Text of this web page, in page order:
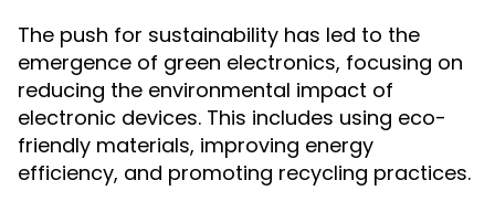
The push for sustainability has led to the
emergence of green electronics, focusing on
reducing the environmental impact of
electronic devices. This includes using eco-
friendly materials, improving energy
efficiency, and promoting recycling practices.